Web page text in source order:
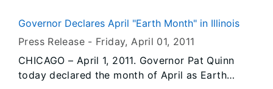
Lewis and Clark Community College today to
and English.
Governor Declares April "Earth Month" in Illinois
Press Release - Friday, April 01, 2011
CHICAGO – April 1, 2011. Governor Pat Quinn
today declared the month of April as Earth